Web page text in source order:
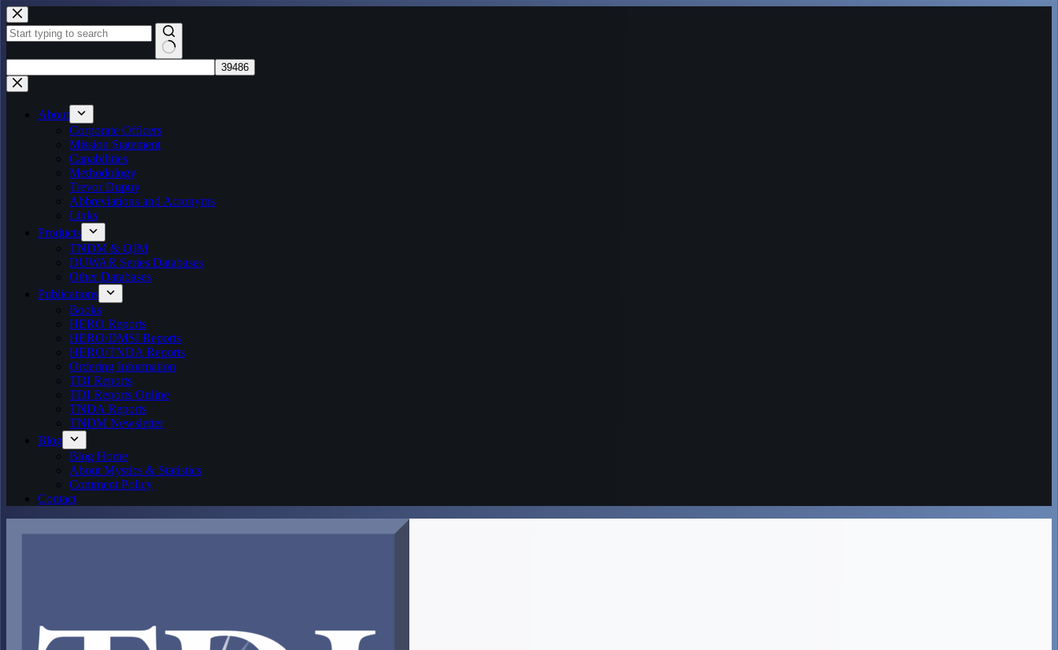
Skip
to
content
results
About
Corporate Officers
Mission Statement
Capabilities
Methodology
Trevor Dupuy
Abbreviations and Acronyms
Links
Products
TNDM & QJM
DUWAR Series Databases
Other Databases
Publications
Books
HERO Reports
HERO/DMSI Reports
HERO/TNDA Reports
Ordering Information
TDI Reports
TDI Reports Online
TNDA Reports
TNDM Newsletter
Blog
Blog Home
About Mystics & Statistics
Comment Policy
Contact